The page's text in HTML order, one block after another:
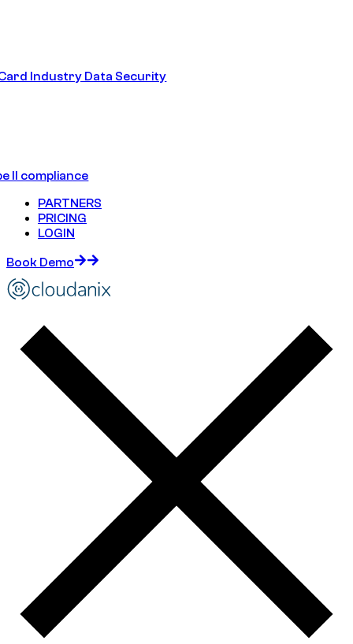
Industry Data Security
II compliance
PARTNERS
PRICING
LOGIN
Book Demo